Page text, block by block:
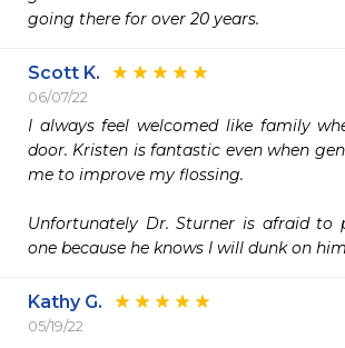
going there for over 20 years.
Scott K.
06/07/22
I always feel welcomed like family
door. Kristen is fantastic even when
me to improve my flossing.
Unfortunately Dr. Sturner is afraid to
one because he knows I will dunk on
Kathy G.
05/19/22